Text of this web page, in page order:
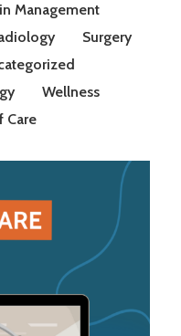
Management
Surgery
Wellness
Care